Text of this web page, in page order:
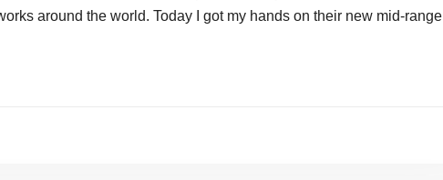
around the world. Today I got my hands on their new mid-range